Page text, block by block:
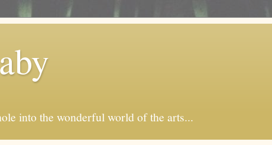
into the wonderful world of the arts...